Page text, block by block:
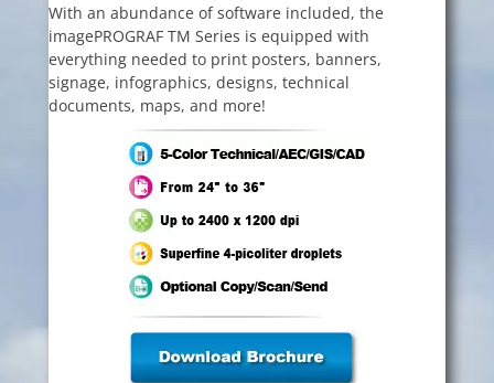
With an abundance of software included, the
imagePROGRAF TM Series is equipped with
everything needed to print posters, banners,
signage, infographics, designs, technical
documents, maps, and more!